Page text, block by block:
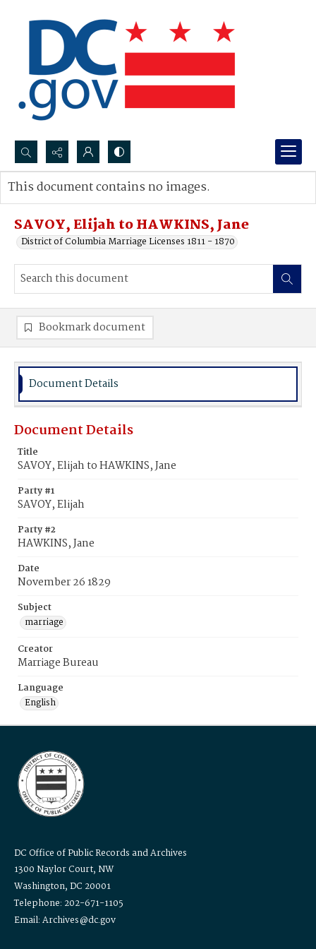
Search...
Advanced search
SAVOY, Elijah to HAWKINS, Jane
District of Columbia Marriage Licenses 1811 - 1870
This document contains no images.
Bookmark document
Document Details
Document Details
Title
SAVOY, Elijah to HAWKINS, Jane
Party #1
SAVOY, Elijah
Party #2
HAWKINS, Jane
Date
November 26 1829
Subject
marriage
Creator
Marriage Bureau
Language
English
DC Office of Public Records and Archives
1300 Naylor Court, NW
Washington, DC 20001
Telephone: 202-671-1105
Email: Archives@dc.gov